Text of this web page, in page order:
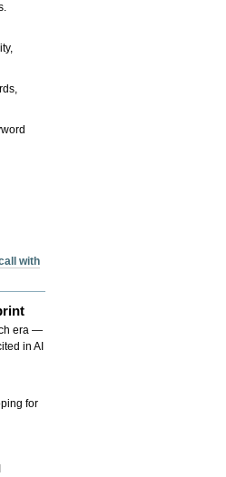
with
era —
in AI
for